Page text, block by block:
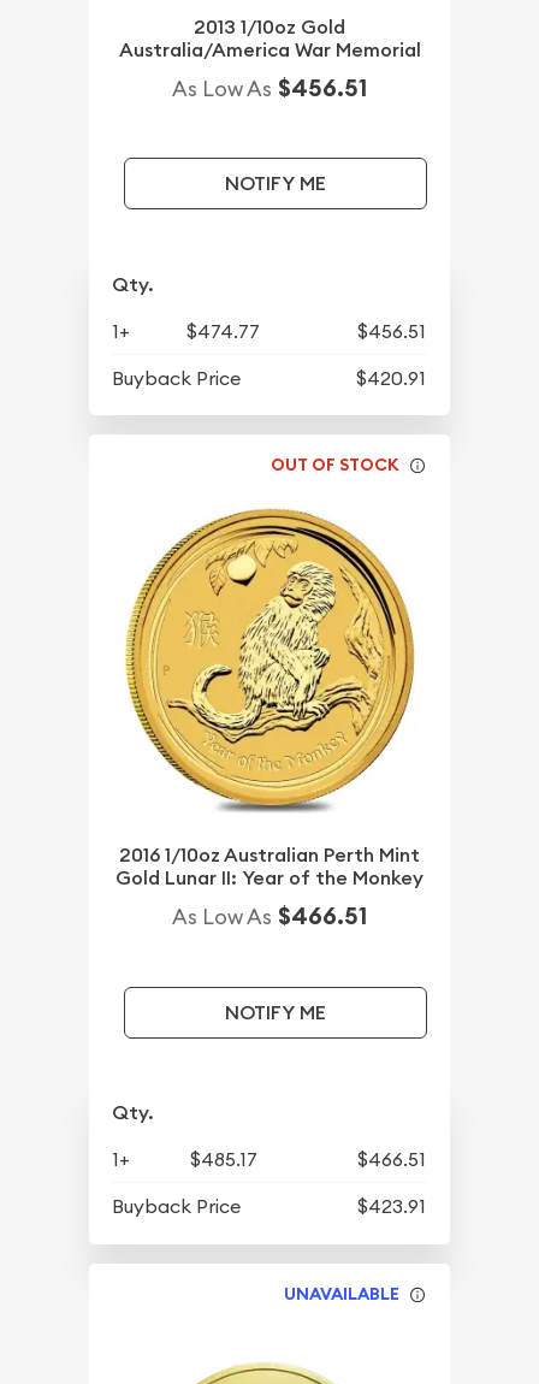
2013 1/10oz Gold
Australia/America War Memorial
As Low As $456.51
NOTIFY ME
Qty.
1+ $474.77
$456.51
Buyback Price
$420.91
OUT OF STOCK
2016 1/10oz Australian Perth Mint
Gold Lunar II: Year of the Monkey
As Low As $466.51
NOTIFY ME
Qty.
1+ $485.17
$466.51
Buyback Price
$423.91
UNAVAILABLE